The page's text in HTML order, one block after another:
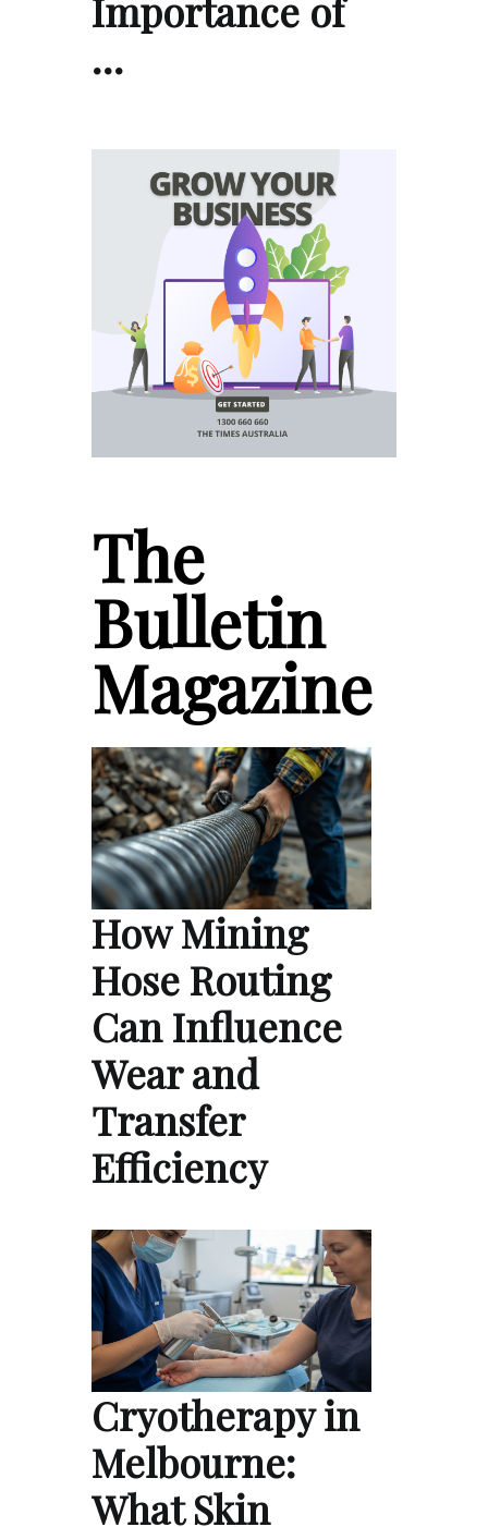
Importance of
…
The
Bulletin
Magazine
How Mining
Hose Routing
Can Influence
Wear and
Transfer
Efficiency
Cryotherapy in
Melbourne:
What Skin